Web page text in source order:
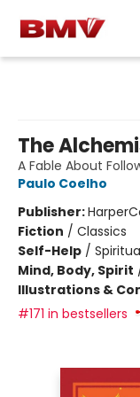
The
A Fable About
Paulo Coelho
Publisher:
Fiction / Classics
Self-Help /
Mind, Body, Spirit
Illustrations &
#171 in bestsellers